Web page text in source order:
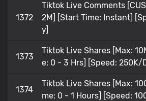
1372
Tiktok Live Comments
2M] [Start Time: Instant]
y]
1373
Tiktok Live Shares [Max:
e: 0 - 3 Hrs] [Speed: 250K/
1374
Tiktok Live Shares [Max:
me: 0 - 1 Hours] [Speed: